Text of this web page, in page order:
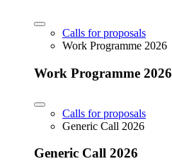
Calls for proposals
Work Programme 2026
Work Programme 2026
Calls for proposals
Generic Call 2026
Generic Call 2026